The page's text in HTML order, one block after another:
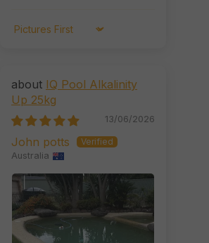
Sort by
IQ Pool Alkalinity
Up 25kg
13/06/2026
John potts
Australia